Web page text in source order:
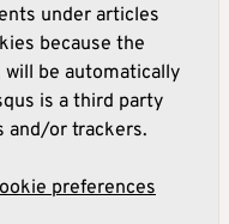
under articles
because the
be automatically
is a third party
and/or trackers.
preferences